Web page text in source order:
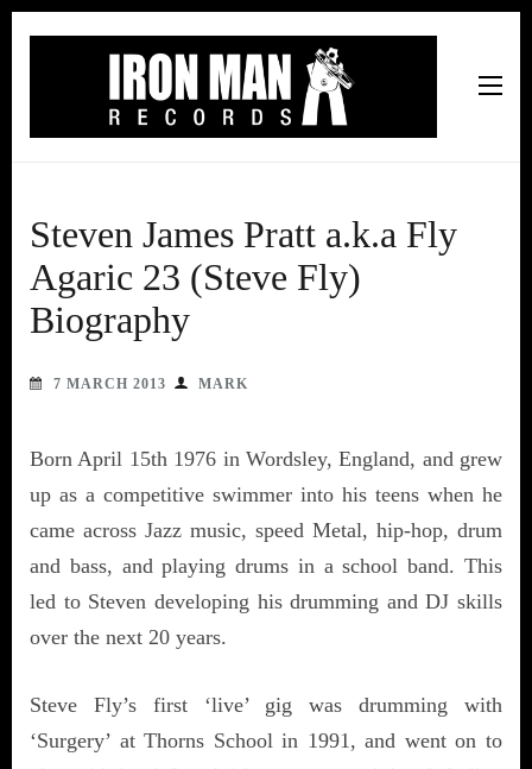
Steven James Pratt a.k.a Fly
Agaric 23 (Steve Fly)
Biography
7 MARCH 2013 MARK
Born April 15th 1976 in Wordsley, England, and grew
up as a competitive swimmer into his teens when he
came across Jazz music, speed Metal, hip-hop, drum
and bass, and playing drums in a school band. This
led to Steven developing his drumming and DJ skills
over the next 20 years.
Steve Fly’s first ‘live’ gig was drumming with
‘Surgery’ at Thorns School in 1991, and went on to